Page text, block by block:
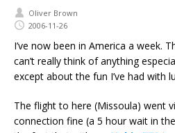
Oliver Brown
2006-11-26
I’ve now been in America a week.
can’t really think of anything
except about the fun I’ve had with
The flight to here (Missoula) went
connection fine (a 5 hour wait in